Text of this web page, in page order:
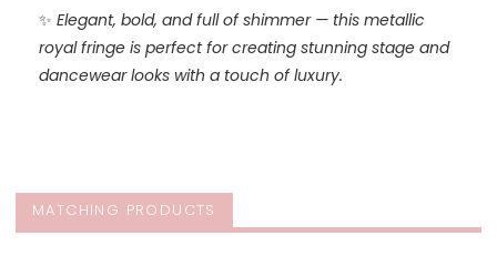
✨ Elegant, bold, and full of shimmer — this metallic
royal fringe is perfect for creating stunning stage and
dancewear looks with a touch of luxury.
MATCHING PRODUCTS